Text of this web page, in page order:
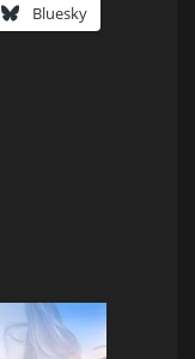
Bluesky